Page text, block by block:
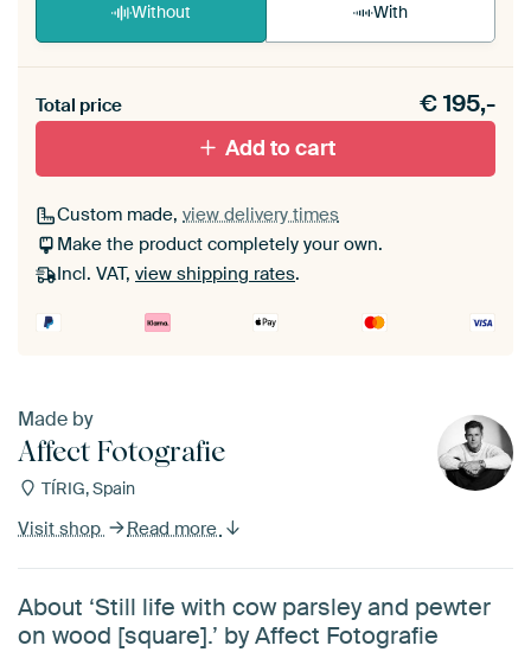
Without With
materiaal toe aan je ArtFrame set.
Total price €195,-
Add to cart
Custom made, view delivery times
Make the product completely your own.
Incl. VAT, view shipping rates.
Made by
Affect Fotografie
TÍRIG, Spain
Visit shop Read more
About ‘Still life with cow parsley and pewter
on wood [square].’ by Affect Fotografie